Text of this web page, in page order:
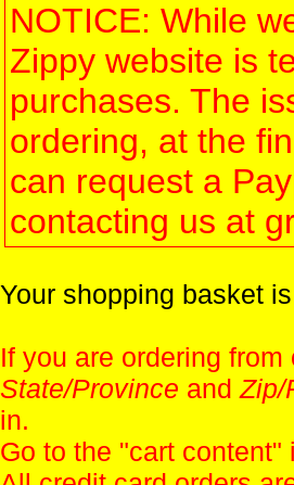
NOTICE: While
Zippy website is
purchases. The
ordering, at the
can request a
contacting us at
Your shopping basket
If you are ordering
State/Province andZip/
in.
Go to the "cart content"